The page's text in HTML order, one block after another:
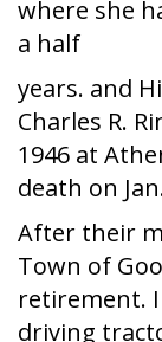
where she
a half
years. and
Charles R.
1946 at
death on
After their
Town of
retirement.
driving